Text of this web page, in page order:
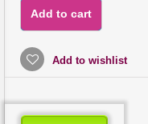
Add to cart
Add to wishlist